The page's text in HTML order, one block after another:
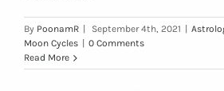
By PoonamR September 4th, 2021
Moon Cycles
0 Comments
Read More